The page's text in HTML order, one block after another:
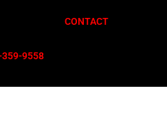
CONTACT
359-9558